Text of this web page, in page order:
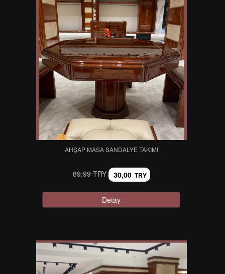
AHŞAP MASA SANDALYE TAKIMI
89,99 TRY 30,00 TRY
Detay